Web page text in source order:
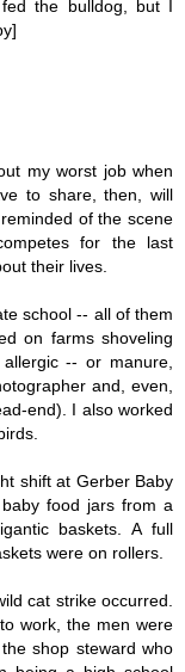
the bulldog, but I
my worst job when
to share, then, will
of the scene
for the last
their lives.
school -- all of them
on farms shoveling
-- or manure,
and, even,
end). I also worked
shift at Gerber Baby
food jars from a
baskets. A full
were on rollers.
cat strike occurred.
work, the men were
shop steward who